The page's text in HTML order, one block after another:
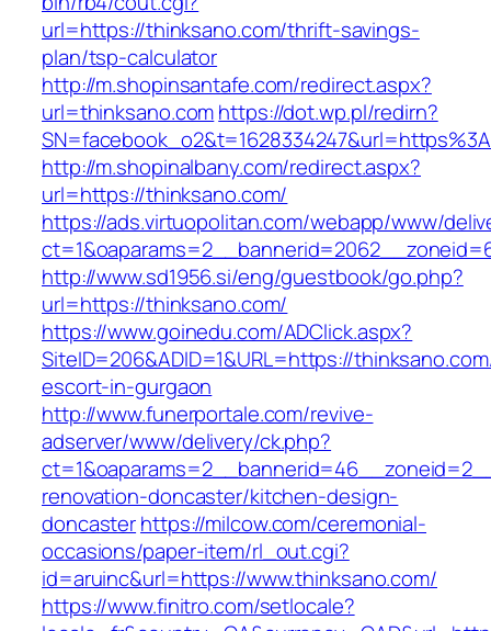
url=https://thinksano.com/thrift-savings-
plan/tsp-calculator
http://m.shopinsantafe.com/redirect.aspx?
url=thinksano.comhttps://dot.wp.pl/redirn?
http://m.shopinalbany.com/redirect.aspx?
url=https://thinksano.com/
https://ads.virtuopolitan.com/webapp/www/
http://www.sd1956.si/eng/guestbook/go.php?
url=https://thinksano.com/
https://www.goinedu.com/ADClick.aspx?
SiteID=206&ADID=1&URL=https://
escort-in-gurgaon
http://www.funerportale.com/revive-
adserver/www/delivery/ck.php?
renovation-doncaster/kitchen-design-
doncasterhttps://milcow.com/ceremonial-
occasions/paper-item/rl_out.cgi?
id=aruinc&url=https://www.thinksano.com/
https://www.finitro.com/setlocale?